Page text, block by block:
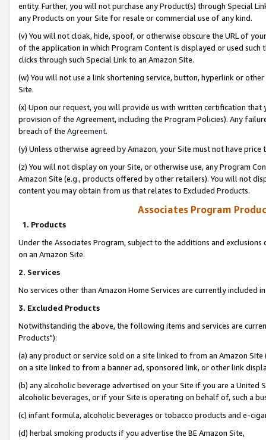
entity. Further, you will not purchase any Product(s) through Special
any Products on your Site for resale or commercial use of any kind.
(v) You will not cloak, hide, spoof, or otherwise obscure the URL of
of the application in which Program Content is displayed or used
clicks through such Special Link to an Amazon Site.
(w) You will not use a link shortening service, button, hyperlink or
Site.
(x) Upon our request, you will provide us with written certification
provision of the Agreement, including the Program Policies). Any
breach of the Agreement.
(y) Unless otherwise agreed by Amazon, your Site must not have
(z) You will not display on your Site, or otherwise use, any Program
Amazon Site (e.g., products offered by other retailers). You will not
content you may obtain from us that relates to Excluded Products.
Associates Program
1. Products
Under the Associates Program, subject to the additions and
on an Amazon Site.
2. Services
No services other than Amazon Home Services are currently included
3. Excluded Products
Notwithstanding the above, the following items and services are
Products"):
(a) any product or service sold on a site linked to from an Amazon
on a site linked to from a banner ad, sponsored link, or other link
(b) any alcoholic beverage advertised on your Site if you are a
alcoholic beverages, or if your Site is operating on behalf of, such a
(c) infant formula, alcoholic beverages or tobacco products and e-
(d) herbal smoking products if you advertise the BE Amazon Site,